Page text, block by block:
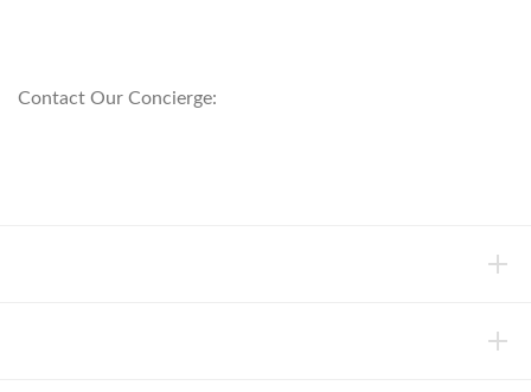
Contact Our Concierge: